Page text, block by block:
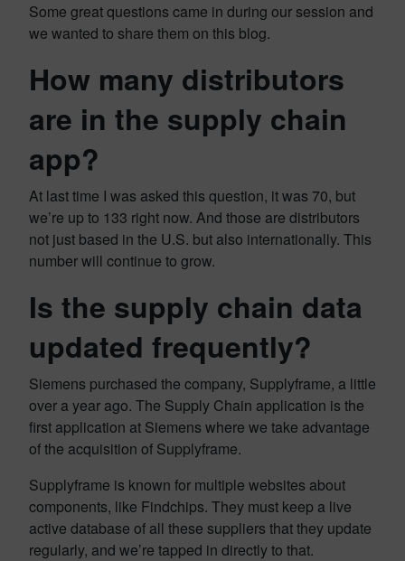
Some great questions came in during our session and
we wanted to share them on this blog.
How many distributors
are in the supply chain
app?
At last time I was asked this question, it was 70, but
we’re up to 133 right now. And those are distributors
not just based in the U.S. but also internationally. This
number will continue to grow.
Is the supply chain data
updated frequently?
Siemens purchased the company, Supplyframe, a little
over a year ago. The Supply Chain application is the
first application at Siemens where we take advantage
of the acquisition of Supplyframe.
Supplyframe is known for multiple websites about
components, like Findchips. They must keep a live
active database of all these suppliers that they update
regularly, and we’re tapped in directly to that.